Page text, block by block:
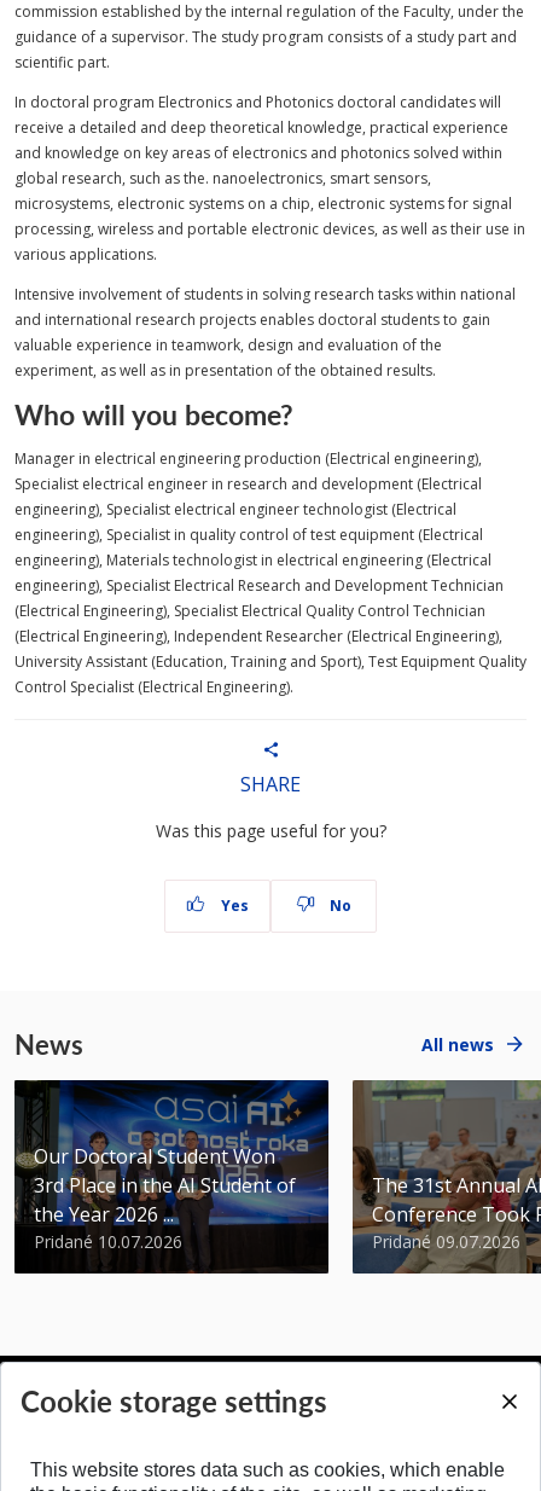
commission established by the internal regulation of the Faculty, under the
guidance of a supervisor. The study program consists of a study part and
scientific part.
In doctoral program Electronics and Photonics doctoral candidates will
receive a detailed and deep theoretical knowledge, practical experience
and knowledge on key areas of electronics and photonics solved within
global research, such as the. nanoelectronics, smart sensors,
microsystems, electronic systems on a chip, electronic systems for signal
processing, wireless and portable electronic devices, as well as their use in
various applications.
Intensive involvement of students in solving research tasks within national
and international research projects enables doctoral students to gain
valuable experience in teamwork, design and evaluation of the
experiment, as well as in presentation of the obtained results.
Who will you become?
Manager in electrical engineering production (Electrical engineering),
Specialist electrical engineer in research and development (Electrical
engineering), Specialist electrical engineer technologist (Electrical
engineering), Specialist in quality control of test equipment (Electrical
engineering), Materials technologist in electrical engineering (Electrical
engineering), Specialist Electrical Research and Development Technician
(Electrical Engineering), Specialist Electrical Quality Control Technician
(Electrical Engineering), Independent Researcher (Electrical Engineering),
University Assistant (Education, Training and Sport), Test Equipment Quality
Control Specialist (Electrical Engineering).
SHARE
Was this page useful for you?
Yes No
News All news
Our Doctoral Student Won
3rd Place in the AI Student of
the Year 2026 ...
Pridané 10.07.2026
The 31st Annual
Conference Took
Pridané 09.07.2026
BACK TO TOP
Cookie storage settings
This website stores data such as cookies, which enable